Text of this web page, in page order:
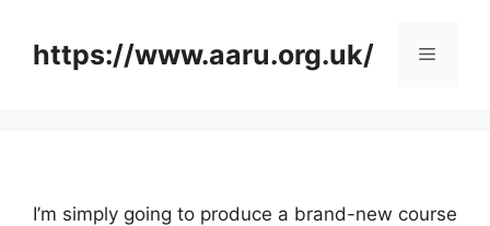
contenthttps://www.aaru.org.uk/ Menu
I’m simply going to produce a brand-new course